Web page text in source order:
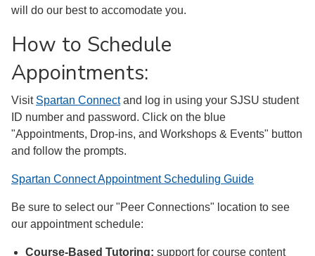
will do our best to accomodate you.
How to Schedule
Appointments:
Visit Spartan Connectand log in using your SJSU student
ID number and password. Click on the blue
"Appointments, Drop-ins, and Workshops & Events" button
and follow the prompts.
Spartan Connect Appointment Scheduling Guide
Be sure to select our "Peer Connections" location to see
our appointment schedule:
Course-Based Tutoring: support for course content